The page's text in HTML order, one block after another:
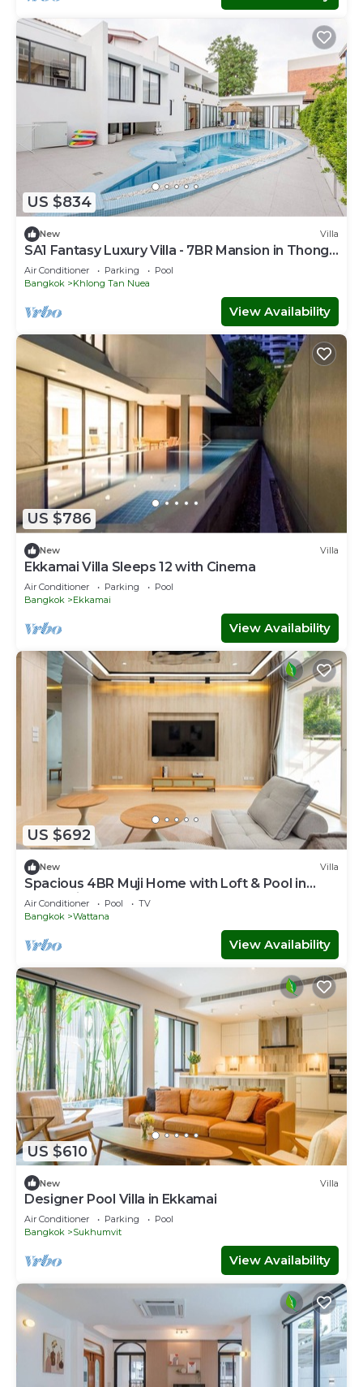
US $834
New Villa
SA1 Fantasy Luxury Villa - 7BR Mansion in Thong
Lo
Air Conditioner Parking
Pool
Bangkok
Khlong Tan Nuea
View Availability
US $786
New Villa
Ekkamai Villa Sleeps 12 with Cinema
Air Conditioner Parking
Pool
Bangkok
Ekkamai
View Availability
US $692
New Villa
Spacious 4BR Muji Home with Loft & Pool in
Ekkamai
Air Conditioner Pool
TV
Bangkok
Wattana
View Availability
US $610
New Villa
Designer Pool Villa in Ekkamai
Air Conditioner Parking
Pool
Bangkok
Sukhumvit
View Availability